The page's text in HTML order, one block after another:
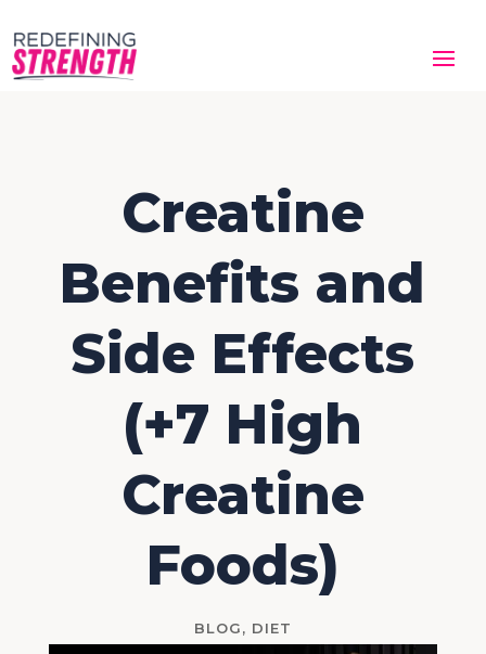
Creatine
Benefits and
Side Effects
(+7 High
Creatine
Foods)
BLOG, DIET